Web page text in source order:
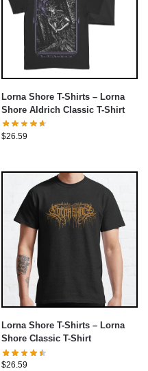
Lorna Shore T-Shirts – Lorna
Shore Aldrich Classic T-Shirt
$26.59
Lorna Shore T-Shirts – Lorna
Shore Classic T-Shirt
$26.59